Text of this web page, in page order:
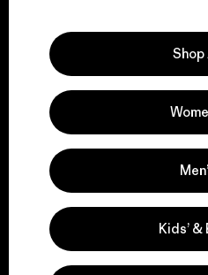
We support
Visit Patagonia
Shop
Kids’ &